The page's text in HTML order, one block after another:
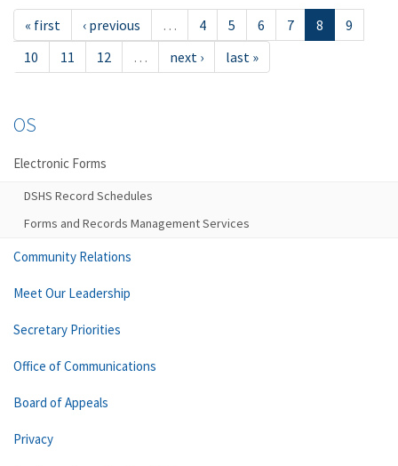
« first ‹ previous … 4 5 6 7 8
9
10
11 12 … next › last »
OS
Electronic Forms
DSHS Record Schedules
Forms and Records Management Services
Community Relations
Meet Our Leadership
Secretary Priorities
Office of Communications
Board of Appeals
Privacy